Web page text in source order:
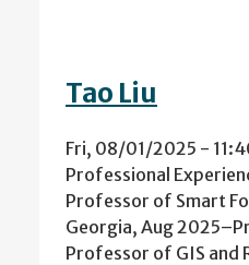
Tao Liu
Fri, 08/01/2025 -
Professional
Professor of Smart
Georgia, Aug
Professor of GIS and